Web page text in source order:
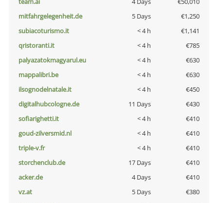
mitfahrgelegenheit.de
5 Days
€1,250
subiacoturismo.it
< 4 h
€1,141
qristoranti.it
< 4 h
€785
palyazatokmagyarul.eu
< 4 h
€630
mappalibri.be
< 4 h
€630
ilsognodelnatale.it
< 4 h
€450
digitalhubcologne.de
11 Days
€430
sofiarighetti.it
< 4 h
€410
goud-zilversmid.nl
< 4 h
€410
triple-v.fr
< 4 h
€410
storchenclub.de
17 Days
€410
acker.de
4 Days
€410
vz.at
5 Days
€380